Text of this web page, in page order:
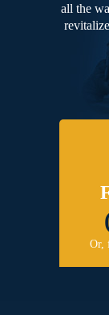
all the
Or,